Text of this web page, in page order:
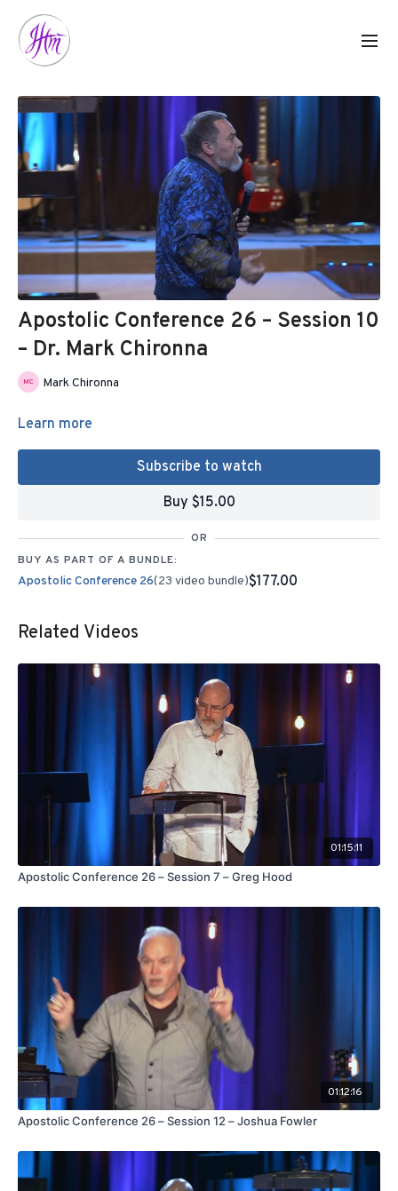
Apostolic Conference 26 – Session 10
– Dr. Mark Chironna
Mark Chironna
Learn more
Subscribe to watch
Buy $15.00
OR
BUY AS PART OF A BUNDLE:
Apostolic Conference 26(23 video bundle)$177.00
Related Videos
01:15:11
Apostolic Conference 26 – Session 7 – Greg Hood
01:12:16
Apostolic Conference 26 – Session 12 – Joshua Fowler